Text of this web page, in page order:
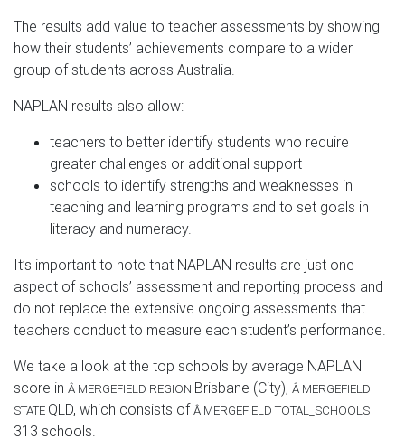
The results add value to teacher assessments by showing
how their students’ achievements compare to a wider
group of students across Australia.
NAPLAN results also allow:
teachers to better identify students who require
greater challenges or additional support
schools to identify strengths and weaknesses in
teaching and learning programs and to set goals in
literacy and numeracy.
It’s important to note that NAPLAN results are just one
aspect of schools’ assessment and reporting process and
do not replace the extensive ongoing assessments that
teachers conduct to measure each student’s performance.
We take a look at the top schools by average NAPLAN
score in Â MERGEFIELD REGION Brisbane (City), Â MERGEFIELD
STATE QLD, which consists ofÂ MERGEFIELD TOTAL_SCHOOLS
313 schools.